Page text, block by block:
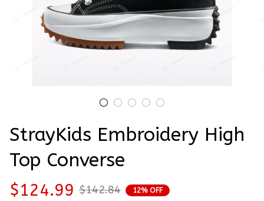
StrayKids Embroidery High
Top Converse
$124.99 $142.84 12% OFF